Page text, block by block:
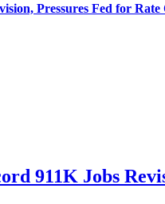
Pressures Fed for Rate
911K Jobs